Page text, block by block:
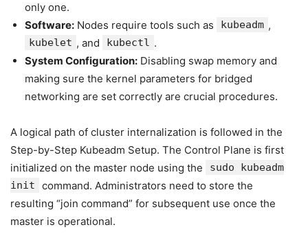
only one.
Software: Nodes require tools such as kubeadm ,
kubelet , and kubectl .
System Configuration: Disabling swap memory and
making sure the kernel parameters for bridged
networking are set correctly are crucial procedures.
A logical path of cluster internalization is followed in the
Step-by-Step Kubeadm Setup. The Control Plane is first
initialized on the master node using the
sudo kubeadm
init
command. Administrators need to store the
resulting “join command” for subsequent use once the
master is operational.